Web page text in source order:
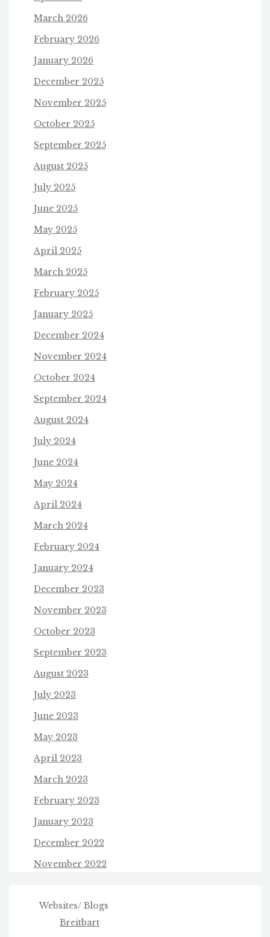
March 2026
February 2026
January 2026
December 2025
November 2025
October 2025
September 2025
August 2025
July 2025
June 2025
May 2025
April 2025
March 2025
February 2025
January 2025
December 2024
November 2024
October 2024
September 2024
August 2024
July 2024
June 2024
May 2024
April 2024
March 2024
February 2024
January 2024
December 2023
November 2023
October 2023
September 2023
August 2023
July 2023
June 2023
May 2023
April 2023
March 2023
February 2023
January 2023
December 2022
November 2022
Websites/ Blogs
Breitbart